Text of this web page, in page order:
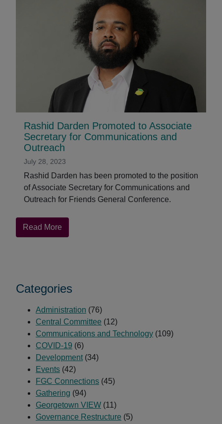
Rashid Darden Promoted to Associate
Secretary for Communications and
Outreach
July 28, 2023
Rashid Darden has been promoted to the position
of Associate Secretary for Communications and
Outreach for Friends General Conference.
Read More
Rashid
Associate
for
Communications
and
Outreach
Categories
Administration (76)
Central Committee (12)
Communications and Technology (109)
COVID-19 (6)
Development(34)
Events (42)
FGC Connections (45)
Gathering (94)
Georgetown VIEW (11)
Governance Restructure (5)